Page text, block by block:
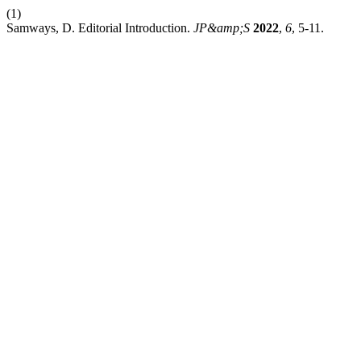
(1)
Samways, D. Editorial Introduction. JP&amp;S 2022, 6, 5-11.